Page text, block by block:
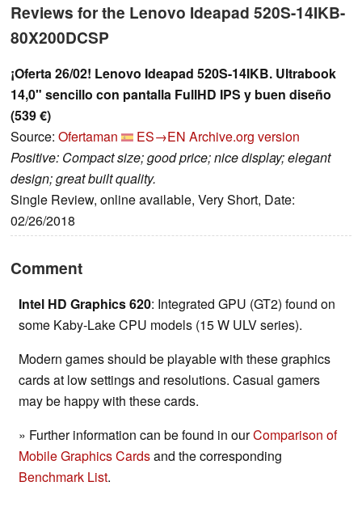
Reviews for the Lenovo Ideapad 520S-14IKB-
80X200DCSP
¡Oferta 26/02! Lenovo Ideapad 520S-14IKB. Ultrabook
14,0" sencillo con pantalla FullHD IPS y buen diseño
(539 €)
Source: Ofertaman ES→EN Archive.org version
Positive: Compact size; good price; nice display; elegant
design; great built quality.
Single Review, online available, Very Short, Date:
02/26/2018
Comment
Intel HD Graphics 620: Integrated GPU (GT2) found on
some Kaby-Lake CPU models (15 W ULV series).
Modern games should be playable with these graphics
cards at low settings and resolutions. Casual gamers
may be happy with these cards.
» Further information can be found in ourComparison of
Mobile Graphics Cardsand the corresponding
Benchmark List.